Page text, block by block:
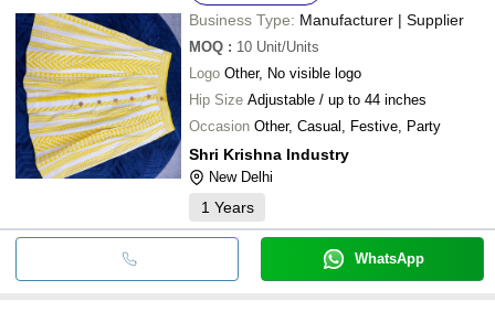
Business Type: Manufacturer | Supplier
MOQ : 10 Unit/Units
Logo Other, No visible logo
Hip Size Adjustable / up to 44 inches
Occasion Other, Casual, Festive, Party
Shri Krishna Industry
New Delhi
1 Years
WhatsApp